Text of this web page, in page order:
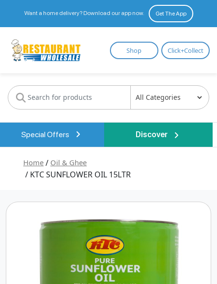
Want a home delivery? Download our app now. Get The App
Restaurant
Wholesale
Shop Click+Collect
Special Offers Discover
Home / Oil & Ghee
/ KTC SUNFLOWER OIL 15LTR